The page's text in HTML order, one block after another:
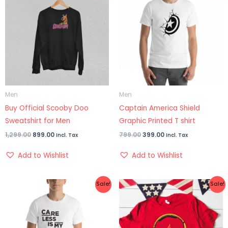
Men
Buy Official Scooby Doo
Sweatshirt for Men
1,299.00
₹1,299.00.
899.00
₹899.00.
Incl. Tax
Add to Wishlist
Men
Captain America Shield
Graphic Printed T shirt
799.00
₹799.00.
399.00
₹399.00.
Incl. Tax
Add to Wishlist
Sale!
Original
was:
₹699.00.
Current
price
is:
Sale!
Original
price
was:
₹899.00.
Current
price
is:
₹499.00.